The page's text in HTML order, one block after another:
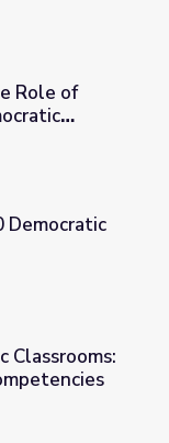
in a Democratic
Role of
Campagin
Democratic
Civic
Classrooms: